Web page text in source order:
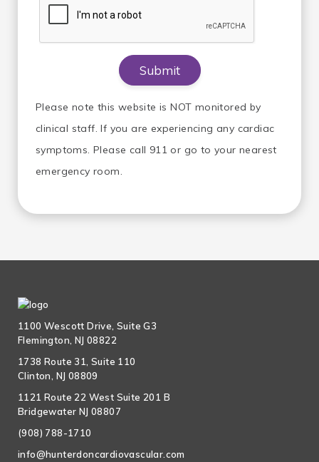
Please note this website is NOT monitored by
clinical staff. If you are experiencing any cardiac
symptoms. Please call 911 or go to your nearest
emergency room.
1100 Wescott Drive, Suite G3
Flemington, NJ 08822
1738 Route 31, Suite 110
Clinton, NJ 08809
1121 Route 22 West Suite 201 B
Bridgewater NJ 08807
(908) 788-1710
info@hunterdoncardiovascular.com